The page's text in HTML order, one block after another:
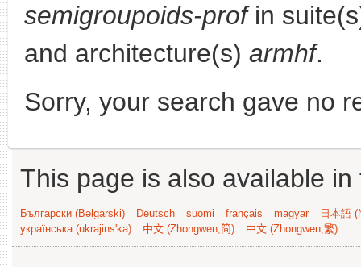
semigroupoids-profin
and architecture(s) armhf.
Sorry, your search gave no
This page is also available
Български (Bəlgarski) Deutsch suomi français magyar
日本語
українська (ukrajins'ka)
中文 (Zhongwen,简) 中文 (Zhongwen,繁)